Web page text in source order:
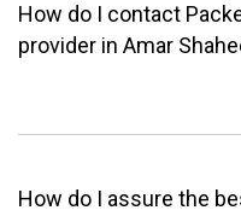
How do I contact
provider in Amar
How do I assure the